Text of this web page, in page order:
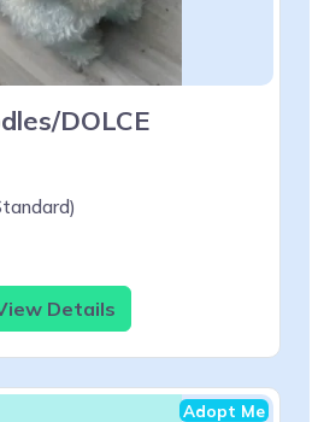
DOLCE
Details
Adopt Me